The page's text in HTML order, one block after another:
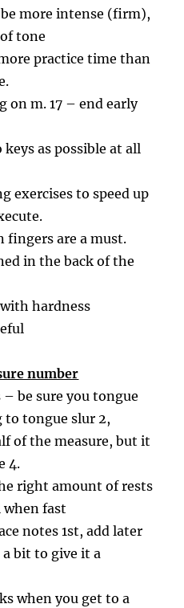
more intense (firm),
tone
practice time than
on m. 17 – end early
as possible at all
exercises to speed up
fingers are a must.
in the back of the
hardness
number
– be sure you tongue
tongue slur 2,
of the measure, but it
4.
right amount of rests
when fast
notes 1st, add later
bit to give it a
when you get to a